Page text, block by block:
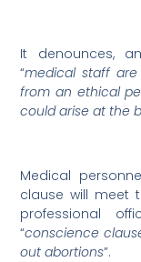
It denounces,
“medical staff
from an ethical
could arise at the
Medical
clause will meet
professional
“conscience
out abortions”.